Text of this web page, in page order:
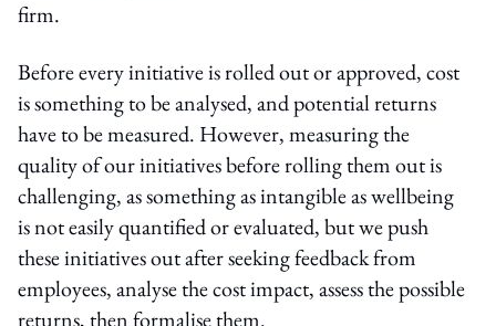
firm.
Before every initiative is rolled out or approved, cost
is something to be analysed, and potential returns
have to be measured. However, measuring the
quality of our initiatives before rolling them out is
challenging, as something as intangible as wellbeing
is not easily quantified or evaluated, but we push
these initiatives out after seeking feedback from
employees, analyse the cost impact, assess the possible
returns, then formalise them.